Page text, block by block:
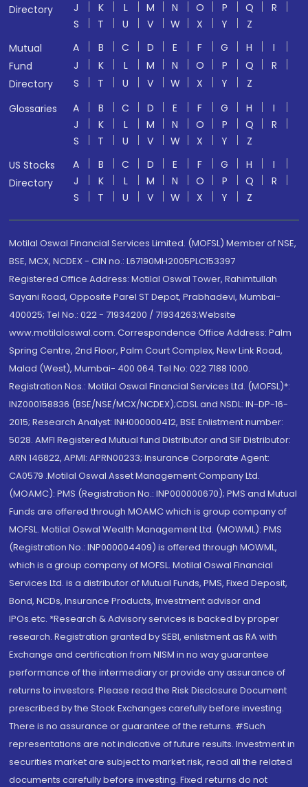
Directory
J
K L M N O P Q
R
S
T U V W X Y
Z
Mutual
Fund
Directory
A B C D E F G H
I
J
K L M N O P Q
R
S
T U V W X Y
Z
Glossaries
A B C D E F G H
I
J
K L M N O P Q
R
S
T U V W X Y
Z
US Stocks
Directory
A B C D E F G H
I
J
K L M N O P Q
R
S
T U V W X Y Z
Motilal Oswal Financial Services Limited. (MOFSL) Member of NSE,
BSE, MCX, NCDEX - CIN no.: L67190MH2005PLC153397
Registered Office Address: Motilal Oswal Tower, Rahimtullah
Sayani Road, Opposite Parel ST Depot, Prabhadevi, Mumbai-
400025; Tel No.: 022 - 71934200 / 71934263;Website
www.motilaloswal.com. Correspondence Office Address: Palm
Spring Centre, 2nd Floor, Palm Court Complex, New Link Road,
Malad (West), Mumbai- 400 064. Tel No: 022 7188 1000.
Registration Nos.: Motilal Oswal Financial Services Ltd. (MOFSL)*:
INZ000158836 (BSE/NSE/MCX/NCDEX);CDSL and NSDL: IN-DP-16-
2015; Research Analyst: INH000000412, BSE Enlistment number:
5028. AMFI Registered Mutual fund Distributor and SIF Distributor:
ARN 146822, APMI: APRN00233; Insurance Corporate Agent:
CA0579 .Motilal Oswal Asset Management Company Ltd.
(MOAMC): PMS (Registration No.: INP000000670); PMS and Mutual
Funds are offered through MOAMC which is group company of
MOFSL. Motilal Oswal Wealth Management Ltd. (MOWML): PMS
(Registration No.: INP000004409) is offered through MOWML,
which is a group company of MOFSL. Motilal Oswal Financial
Services Ltd. is a distributor of Mutual Funds, PMS, Fixed Deposit,
Bond, NCDs, Insurance Products, Investment advisor and
IPOs.etc. *Research & Advisory services is backed by proper
research. Registration granted by SEBI, enlistment as RA with
Exchange and certification from NISM in no way guarantee
performance of the intermediary or provide any assurance of
returns to investors. Please read the Risk Disclosure Document
prescribed by the Stock Exchanges carefully before investing.
There is no assurance or guarantee of the returns. #Such
representations are not indicative of future results. Investment in
securities market are subject to market risk, read all the related
documents carefully before investing. Fixed returns do not